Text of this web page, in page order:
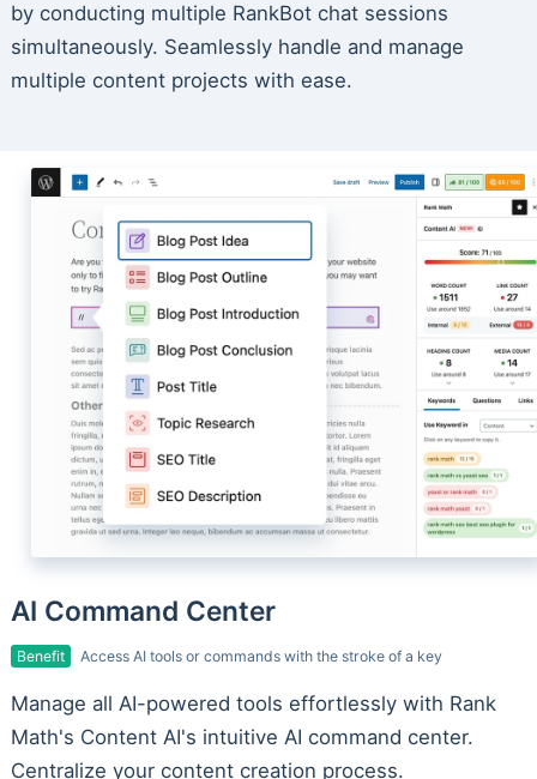
by conducting multiple RankBot chat sessions
simultaneously. Seamlessly handle and manage
multiple content projects with ease.
AI Command Center
Benefit Access AI tools or commands with the stroke of a key
Manage all AI-powered tools effortlessly with Rank
Math's Content AI's intuitive AI command center.
Centralize your content creation process.